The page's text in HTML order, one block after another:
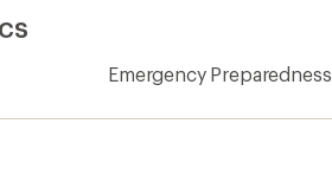
Emergency Preparedness